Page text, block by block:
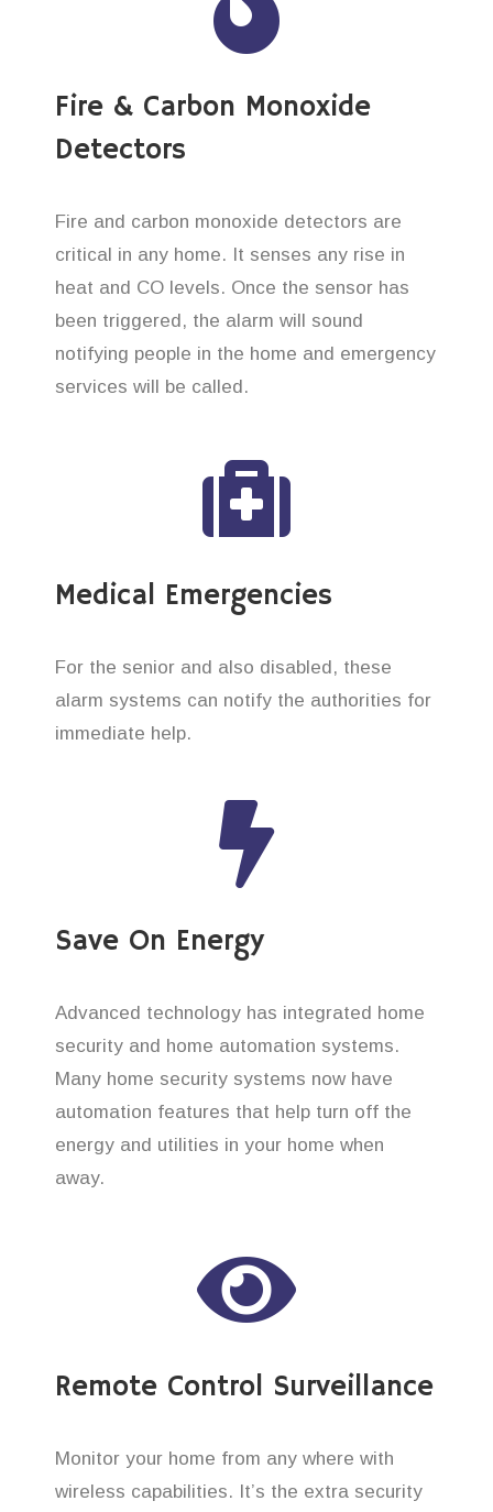
Fire & Carbon Monoxide
Detectors
Fire and carbon monoxide detectors are
critical in any home. It senses any rise in
heat and CO levels. Once the sensor has
been triggered, the alarm will sound
notifying people in the home and emergency
services will be called.
Medical Emergencies
For the senior and also disabled, these
alarm systems can notify the authorities for
immediate help.
Save On Energy
Advanced technology has integrated home
security and home automation systems.
Many home security systems now have
automation features that help turn off the
energy and utilities in your home when
away.
Remote Control Surveillance
Monitor your home from any where with
wireless capabilities. It’s the extra security